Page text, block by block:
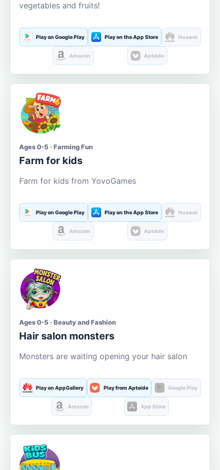
vegetables and fruits!
Play on Google Play Play on the App Store Huawei
Amazon Aptoide
Ages 0-5 · Farming Fun
Farm for kids
Farm for kids from YovoGames
Play on Google Play Play on the App Store Huawei
Amazon Aptoide
Ages 0-5 · Beauty and Fashion
Hair salon monsters
Monsters are waiting opening your hair salon
Play on AppGallery Play from Aptoide Google Play
Amazon App Store